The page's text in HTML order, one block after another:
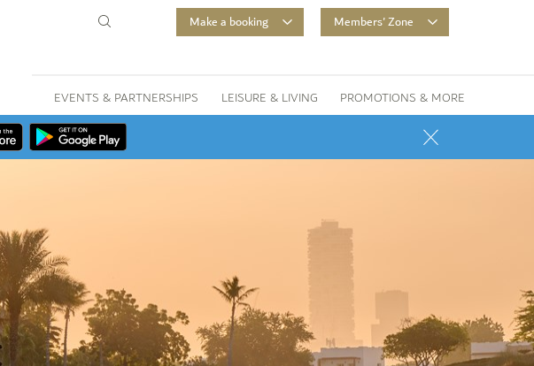
Make a booking Members' Zone
EVENTS & PARTNERSHIPS LEISURE & LIVING PROMOTIONS & MORE